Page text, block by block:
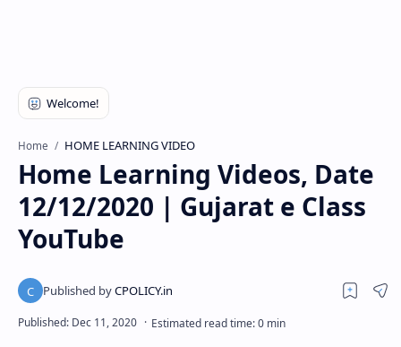
Home HOME LEARNING VIDEO
Home Learning Videos, Date
12/12/2020 | Gujarat e Class
YouTube